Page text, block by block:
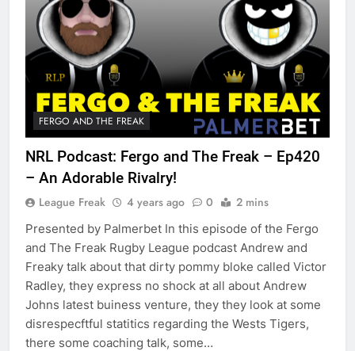
FERGO AND THE FREAK
NRL Podcast: Fergo and The Freak – Ep420
– An Adorable Rivalry!
League Freak 4 years ago 0 2 mins
Presented by Palmerbet In this episode of the Fergo
and The Freak Rugby League podcast Andrew and
Freaky talk about that dirty pommy bloke called Victor
Radley, they express no shock at all about Andrew
Johns latest buiness venture, they they look at some
disrespecftful statitics regarding the Wests Tigers,
there some coaching talk, some…